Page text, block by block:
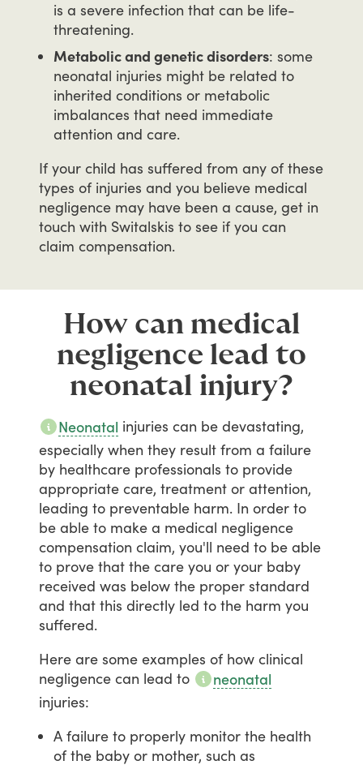
is a severe infection that can be life-
threatening.
Metabolic and genetic disorders: some
neonatal injuries might be related to
inherited conditions or metabolic
imbalances that need immediate
attention and care.
If your child has suffered from any of these
types of injuries and you believe medical
negligence may have been a cause, get in
touch with Switalskis to see if you can
claim compensation.
How can medical
negligence lead to
neonatal injury?
Neonatal injuries can be devastating,
especially when they result from a failure
by healthcare professionals to provide
appropriate care, treatment or attention,
leading to preventable harm. In order to
be able to make a medical negligence
compensation claim, you'll need to be able
to prove that the care you or your baby
received was below the proper standard
and that this directly led to the harm you
suffered.
Here are some examples of how clinical
negligence can lead to
neonatal
injuries:
A failure to properly monitor the health
of the baby or mother, such as